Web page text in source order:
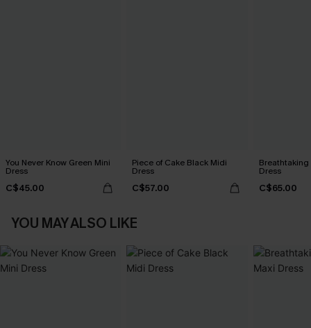
You Never Know Green Mini
Dress
C$45.00
Piece of Cake Black Midi
Dress
C$57.00
Breathtaking
Dress
C$65.00
YOU MAY ALSO LIKE